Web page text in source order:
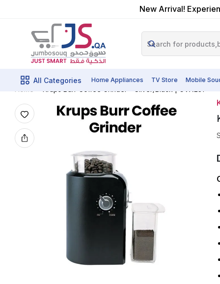
New Arrival!
All Categories Home Appliances TV Store Mobile